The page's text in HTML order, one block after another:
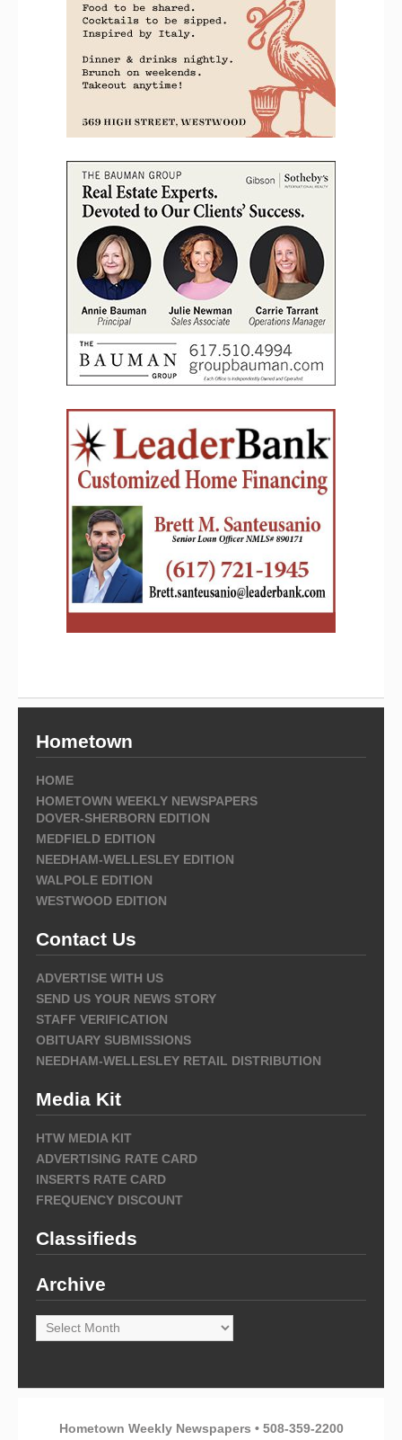
Hometown
HOME
HOMETOWN WEEKLY NEWSPAPERS
DOVER-SHERBORN EDITION
MEDFIELD EDITION
NEEDHAM-WELLESLEY EDITION
WALPOLE EDITION
WESTWOOD EDITION
Contact Us
ADVERTISE WITH US
SEND US YOUR NEWS STORY
STAFF VERIFICATION
OBITUARY SUBMISSIONS
NEEDHAM-WELLESLEY RETAIL DISTRIBUTION
Media Kit
HTW MEDIA KIT
ADVERTISING RATE CARD
INSERTS RATE CARD
FREQUENCY DISCOUNT
Classifieds
Archive
Archive
Hometown Weekly Newspapers • 508-359-2200